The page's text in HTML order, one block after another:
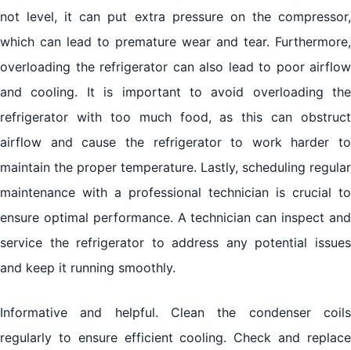
not level, it can put extra pressure on the compressor,
which can lead to premature wear and tear. Furthermore,
overloading the refrigerator can also lead to poor airflow
and cooling. It is important to avoid overloading the
refrigerator with too much food, as this can obstruct
airflow and cause the refrigerator to work harder to
maintain the proper temperature. Lastly, scheduling regular
maintenance with a professional technician is crucial to
ensure optimal performance. A technician can inspect and
service the refrigerator to address any potential issues
and keep it running smoothly.
Informative and helpful. Clean the condenser coils
regularly to ensure efficient cooling. Check and replace